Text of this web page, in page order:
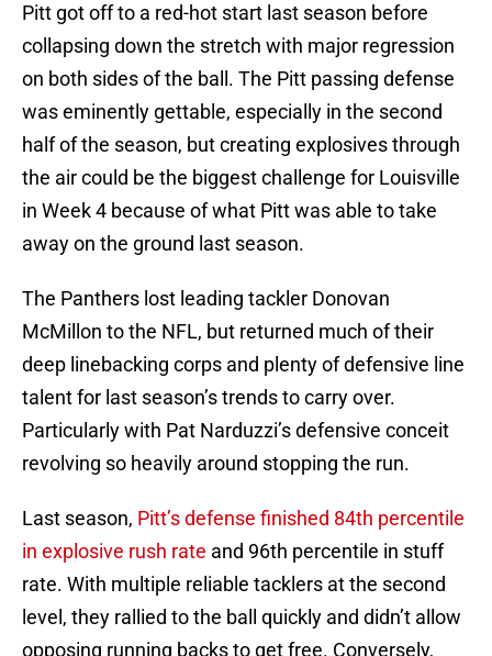
Pitt got off to a red-hot start last season before
collapsing down the stretch with major regression
on both sides of the ball. The Pitt passing defense
was eminently gettable, especially in the second
half of the season, but creating explosives through
the air could be the biggest challenge for Louisville
in Week 4 because of what Pitt was able to take
away on the ground last season.
The Panthers lost leading tackler Donovan
McMillon to the NFL, but returned much of their
deep linebacking corps and plenty of defensive line
talent for last season’s trends to carry over.
Particularly with Pat Narduzzi’s defensive conceit
revolving so heavily around stopping the run.
Last season, Pitt’s defense finished 84th percentile
in explosive rush rate and 96th percentile in stuff
rate. With multiple reliable tacklers at the second
level, they rallied to the ball quickly and didn’t allow
opposing running backs to get free. Conversely,